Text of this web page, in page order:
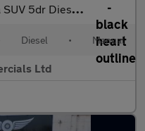
Manual Euro 6 (s/s) (110 ps)
Diesel • Manual
Ltd